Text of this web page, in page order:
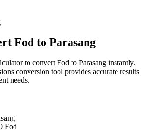
Fod to Parasang
to convert Fod to Parasang instantly.
conversion tool provides accurate results
needs.
Fod